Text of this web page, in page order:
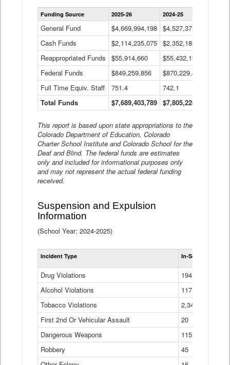
Statewide
Financial
Data
Table
Funding Source 2025-26 2024-25
General Fund $4,669,994,198 $4,527,377,621
Cash Funds
$2,114,235,075 $2,352,189,332
Reappropriated Funds
$55,914,660 $55,432,193
Federal Funds
$849,259,856 $870,229,410
Full Time Equiv. Staff
751.4 742.1
Total Funds
$7,689,403,789 $7,805,228,556
This report is based upon state appropriations to the
Colorado Department of Education, Colorado
Charter School Institute and Colorado School for the
Deaf and Blind. The federal funds are estimates
only and included for informational purposes only
and may not represent the actual federal funding
received.
Suspension and Expulsion
Information
(School Year: 2024-2025)
Incident Type In-School
Drug Violations
194
Alcohol Violations
117
Tobacco Violations
2,340
First 2nd Or Vehicular Assault
20
Dangerous Weapons
115
Robbery
45